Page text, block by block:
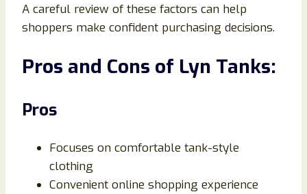
A careful review of these factors can help
shoppers make confident purchasing decisions.
Pros and Cons of Lyn Tanks:
Pros
Focuses on comfortable tank-style
clothing
Convenient online shopping experience